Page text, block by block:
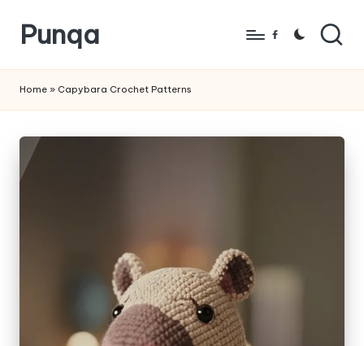
Skip
content
Punqa
Amigurumi
Crochet
Patterns
Facebook
Home » Capybara Crochet Patterns